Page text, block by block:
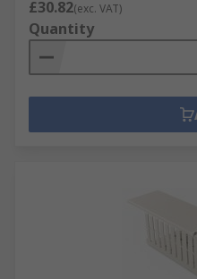
£30.82(exc. VAT)
Quantity